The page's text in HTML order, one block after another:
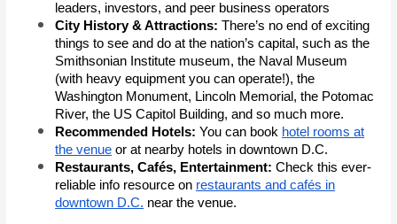
leaders, investors, and peer business operators
City History & Attractions:There’s no end of exciting
things to see and do at the nation’s capital, such as the
Smithsonian Institute museum, the Naval Museum
(with heavy equipment you can operate!), the
Washington Monument, Lincoln Memorial, the Potomac
River, the US Capitol Building, and so much more.
Recommended Hotels:You can book hotel rooms at
the venue or at nearby hotels in downtown D.C.
Restaurants, Cafés, Entertainment:Check this ever-
reliable info resource on restaurants and cafés in
downtown D.C. near the venue.